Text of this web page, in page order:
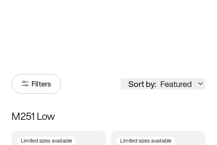
Filters Sort by: Featured
Size
M251 Low
Limited sizes available Limited sizes available